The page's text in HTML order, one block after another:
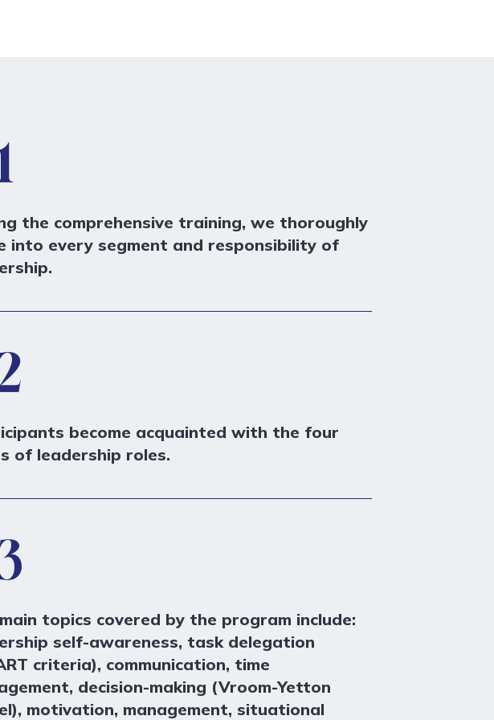
the comprehensive training, we thoroughly
into every segment and responsibility of
become acquainted with the four
of leadership roles.
topics covered by the program include:
self-awareness, task delegation
criteria), communication, time
decision-making (Vroom-Yetton
motivation, management, situational